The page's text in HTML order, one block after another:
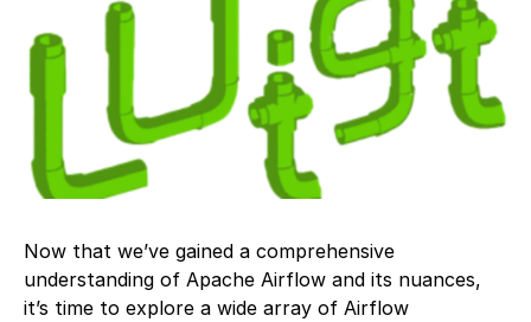
Now that we’ve gained a comprehensive
understanding of Apache Airflow and its nuances,
it’s time to explore a wide array of Airflow